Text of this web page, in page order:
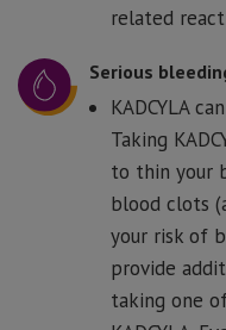
related
Serious
KADCYLA
Taking
to thin your
blood clots
your risk of
provide
taking one